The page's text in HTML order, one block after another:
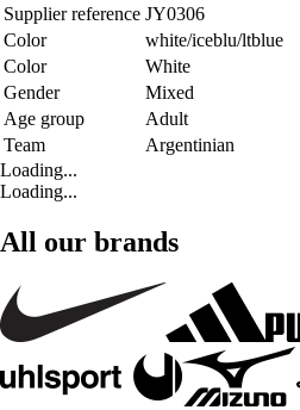
Supplier reference JY0306
Color
white/iceblu/ltblue
Color
White
Gender
Mixed
Age group
Adult
Team
Argentinian
Loading...
Loading...
All our brands